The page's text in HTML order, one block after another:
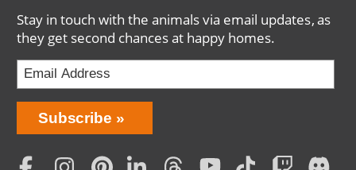
Stay in touch with the animals via email updates, as
they get second chances at happy homes.
Bring
Love
Home
Subscribe